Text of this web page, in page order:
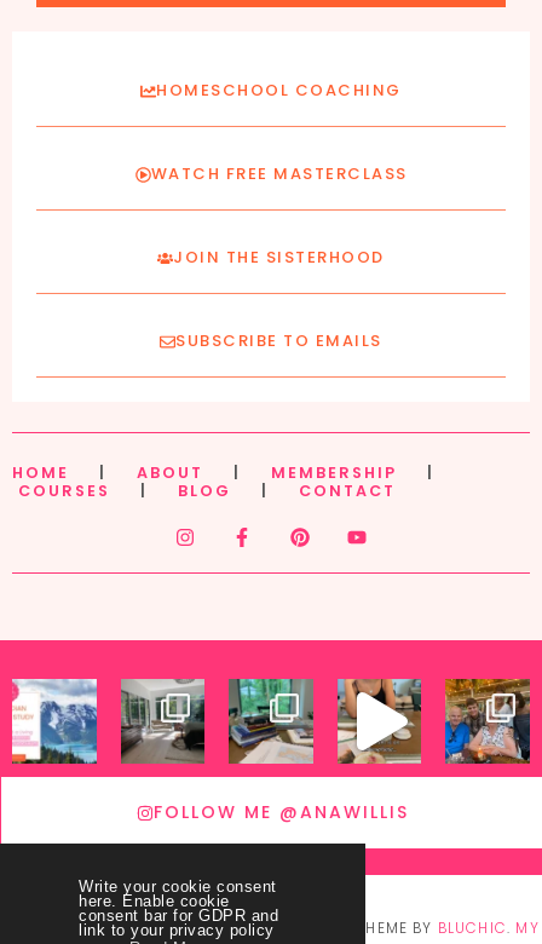
Write your cookie consent
here. Enable cookie
consent bar for GDPR and
link to your privacy policy
HOMESCHOOL COACHING
WATCH FREE MASTERCLASS
JOIN THE SISTERHOOD
SUBSCRIBE TO EMAILS
HOME ABOUT MEMBERSHIP
COURSES
BLOG CONTACT
FOLLOW ME @ANAWILLIS
© COPYRIGHTTHEY CALL ME BLESSED . THEME BY BLUCHIC. MY